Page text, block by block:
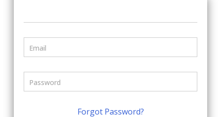
Forgot Password?